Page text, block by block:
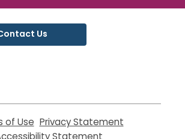
Us
of Use
opens
Privacy Statement
Statement